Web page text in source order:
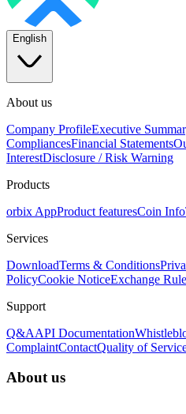
English
About us
Company ProfileExecutive
CompliancesFinancial Statements
InterestDisclosure / Risk Warning
Products
orbix AppProduct featuresCoin Info
Services
DownloadTerms & Conditions
PolicyCookie NoticeExchange
Support
Q&AAPI Documentation
ComplaintContactQuality of
About us